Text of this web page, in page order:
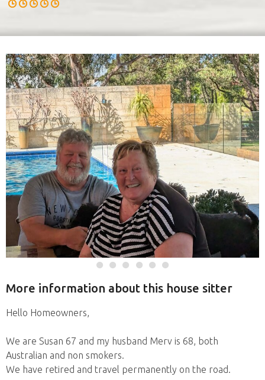
More information about this house sitter
Hello Homeowners,
We are Susan 67 and my husband Merv is 68, both
Australian and non smokers.
We have retired and travel permanently on the road.